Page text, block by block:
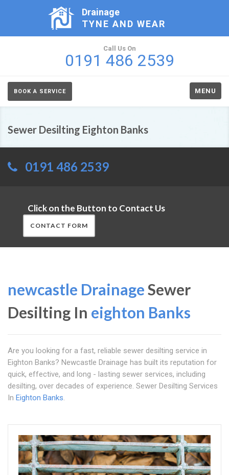
Drainage
TYNE AND WEAR
Call Us On
0191 486 2539
BOOK A SERVICE MENU
Sewer Desilting Eighton Banks
0191 486 2539
Click on the Button to Contact Us
CONTACT FORM
newcastle DrainageSewer
Desilting In eighton Banks
Are you looking for a fast, reliable sewer desilting service in
Eighton Banks? Newcastle Drainage has built its reputation for
quick, effective, and long - lasting sewer services, including
desilting, over decades of experience. Sewer Desilting Services
In Eighton Banks.